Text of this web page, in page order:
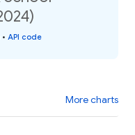
• API code
More charts